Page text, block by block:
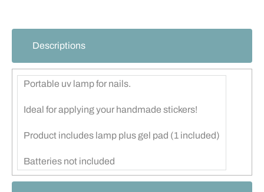
Descriptions
Portable uv lamp for nails.
Ideal for applying your handmade stickers!
Product includes lamp plus gel pad (1 included)
Batteries not included